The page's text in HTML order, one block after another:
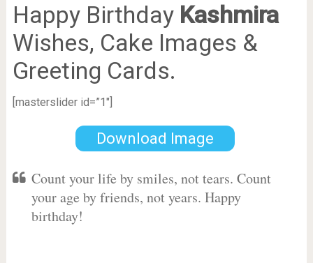
Happy Birthday Kashmira
Wishes, Cake Images &
Greeting Cards.
[masterslider id=”1″]
Download Image
Count your life by smiles, not tears. Count
your age by friends, not years. Happy
birthday!